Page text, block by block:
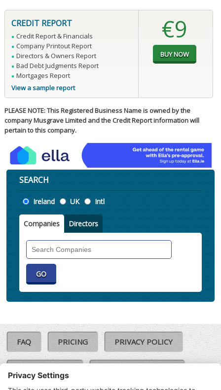
CREDIT REPORT
Credit Report & Financials
Company Printout Report
Directors & Owners Report
Bad Debt Judgments Report
Mortgages Report
View a sample report
€9
PLEASE NOTE: This Registered Business Name is owned by the
company Musgrave Limited and the Credit Report information will
pertain to this company.
SEARCH
Location
Ireland UK Intl
Companies Directors
FAQ PRICING PRIVACY POLICY
COOKIE POLICY